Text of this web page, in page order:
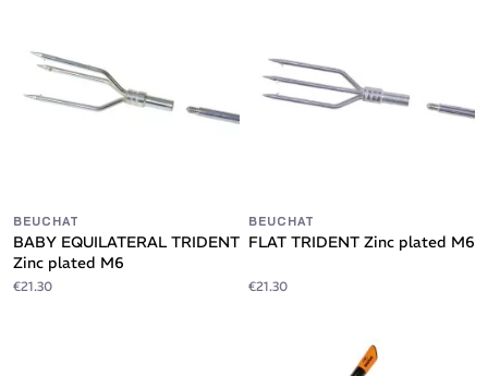
BEUCHAT
BABY EQUILATERAL TRIDENT
Zinc plated M6
€21.30
BEUCHAT
FLAT TRIDENT Zinc plated M6
€21.30